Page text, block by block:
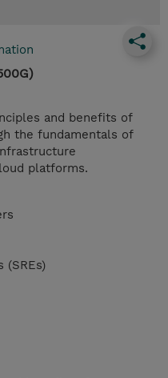
and benefits of
the fundamentals of
platforms.
(SREs)